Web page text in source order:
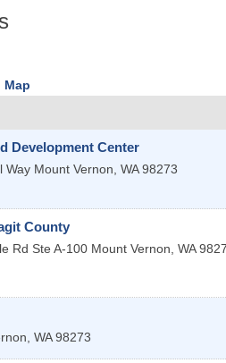
Map
Development Center
Way Mount Vernon, WA 98273
County
Rd Ste A-100 Mount Vernon, WA
, WA 98273